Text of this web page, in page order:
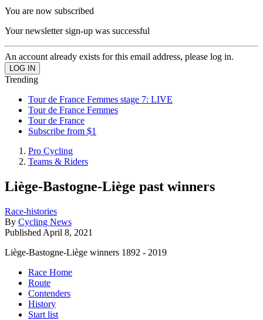
You are now subscribed
Your newsletter sign-up was successful
An account already exists for this email address, please log in.
Trending
Tour de France Femmes stage 7: LIVE
Tour de France Femmes
Tour de France
Subscribe from $1
Pro Cycling
Teams & Riders
Liège-Bastogne-Liège past winners
Race-histories
By Cycling News
Published April 8, 2021
Liège-Bastogne-Liège winners 1892 - 2019
Race Home
Route
Contenders
History
Start list